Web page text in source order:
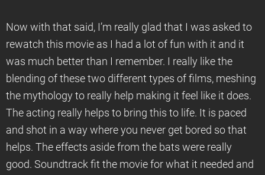
Now with that said, I’m really glad that I was asked to
rewatch this movie as I had a lot of fun with it and it
was much better than I remember. I really like the
blending of these two different types of films, meshing
the mythology to really help making it feel like it does.
The acting really helps to bring this to life. It is paced
and shot in a way where you never get bored so that
helps. The effects aside from the bats were really
good. Soundtrack fit the movie for what it needed and